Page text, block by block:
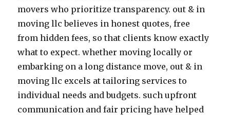
movers who prioritize transparency. out & in
moving llc believes in honest quotes, free
from hidden fees, so that clients know exactly
what to expect. whether moving locally or
embarking on a long distance move, out & in
moving llc excels at tailoring services to
individual needs and budgets. such upfront
communication and fair pricing have helped